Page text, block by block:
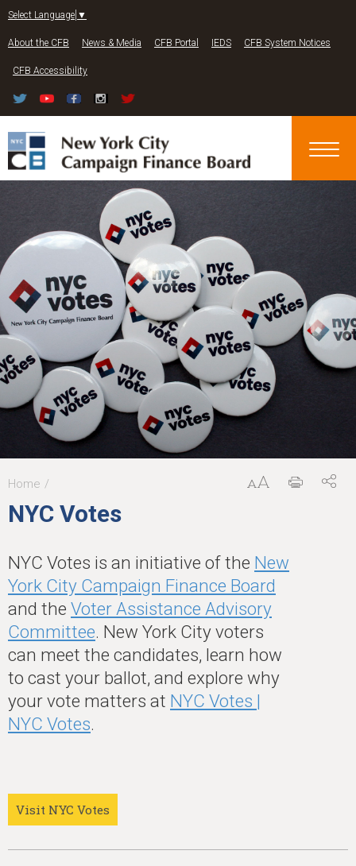
Select Language ▼
About the CFB News & Media CFB Portal IEDS CFB System Notices
CFB Accessibility
You
are
here
Home
NYC Votes
NYC Votes is an initiative of the New
York City Campaign Finance Board
and the Voter Assistance Advisory
Committee. New York City voters
can meet the candidates, learn how
to cast your ballot, and explore why
your vote matters at NYC Votes |
NYC Votes.
Visit NYC Votes